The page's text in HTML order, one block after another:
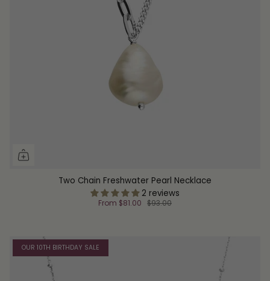
Two Chain Freshwater Pearl Necklace
2 reviews
From $81.00 $93.00
OUR 10TH BIRTHDAY SALE